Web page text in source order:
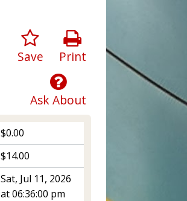
Print
Save
Ask About
$0.00
$14.00
Sat, Jul 11, 2026
at 06:36:00 pm